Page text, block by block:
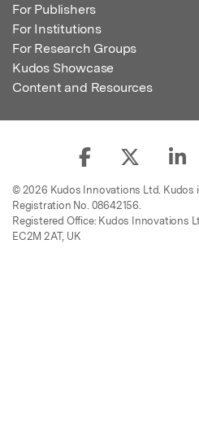
For Publishers
For Institutions
For Research Groups
Kudos Showcase
Content and Resources
© 2026 Kudos Innovations Ltd. Kudos
Registration No. 08642156.
Registered Office: Kudos Innovations
EC2M 2AT, UK